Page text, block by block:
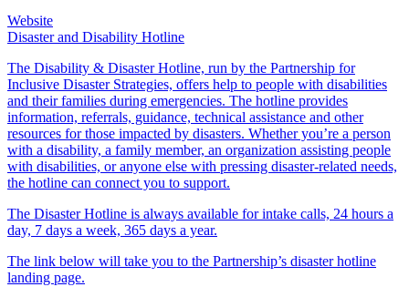
Website
Disaster and Disability Hotline
The Disability & Disaster Hotline, run by the Partnership for
Inclusive Disaster Strategies, offers help to people with disabilities
and their families during emergencies. The hotline provides
information, referrals, guidance, technical assistance and other
resources for those impacted by disasters. Whether you’re a person
with a disability, a family member, an organization assisting people
with disabilities, or anyone else with pressing disaster-related needs,
the hotline can connect you to support.
The Disaster Hotline is always available for intake calls, 24 hours a
day, 7 days a week, 365 days a year.
The link below will take you to the Partnership’s disaster hotline
landing page.